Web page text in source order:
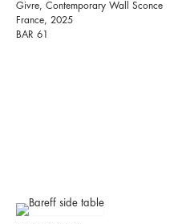
Givre, Contemporary Wall Sconce
France, 2025
BAR 61